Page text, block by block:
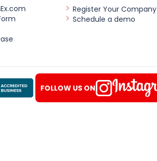
Register Your Company
Schedule a demo
FOLLOW US ON